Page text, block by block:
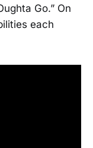
Go.” On
each